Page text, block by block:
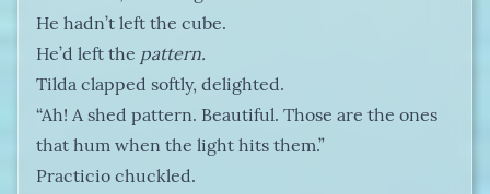
He hadn’t left the cube.
He’d left the pattern.
Tilda clapped softly, delighted.
“Ah! A shed pattern. Beautiful. Those are the ones
that hum when the light hits them.”
Practicio chuckled.